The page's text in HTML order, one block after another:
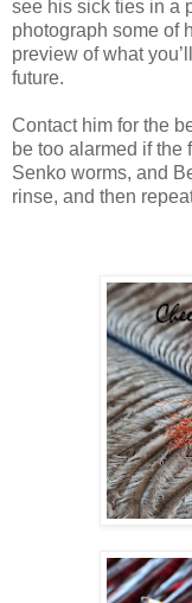
see his sick ties in a
photograph some of
preview of what
future.
Contact him for the
be too alarmed if the
Senko worms, and
rinse, and then